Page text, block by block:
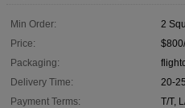
Min Order:
2
Price:
Packaging:
Delivery Time:
20-
Payment Terms:
T/T,